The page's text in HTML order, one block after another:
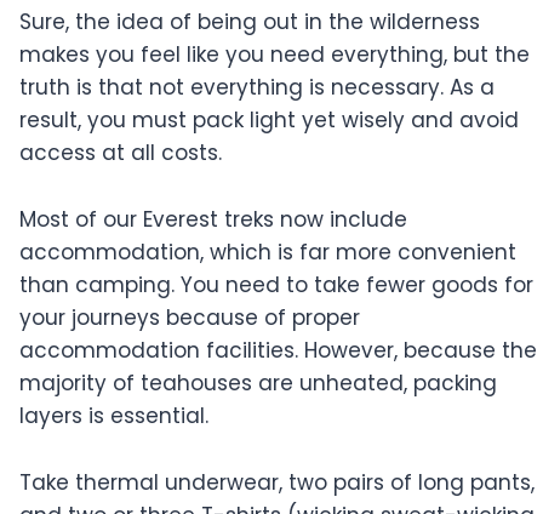
Sure, the idea of being out in the wilderness
makes you feel like you need everything, but the
truth is that not everything is necessary. As a
result, you must pack light yet wisely and avoid
access at all costs.
Most of our Everest treks now include
accommodation, which is far more convenient
than camping. You need to take fewer goods for
your journeys because of proper
accommodation facilities. However, because the
majority of teahouses are unheated, packing
layers is essential.
Take thermal underwear, two pairs of long pants,